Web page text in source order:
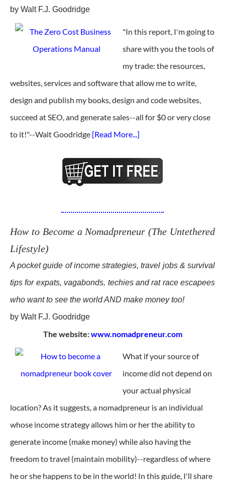
by Walt F.J. Goodridge
"In this report, I'm going to
share with you the tools of
my trade: the resources,
websites, services and software that allow me to write,
design and publish my books, design and code websites,
succeed at SEO, and generate sales--all for $0 or very close
to it!"--Walt Goodridge [Read More...]
How to Become a Nomadpreneur (The Untethered
Lifestyle)
A pocket guide of income strategies, travel jobs & survival
tips for expats, vagabonds, techies and rat race escapees
who want to see the world AND make money too!
by Walt F.J. Goodridge
The website:www.nomadpreneur.com
What if your source of
income did not depend on
your actual physical
location? As it suggests, a nomadpreneur is an individual
whose income strategy allows him or her the ability to
generate income (make money) while also having the
freedom to travel (maintain mobility)--regardless of where
he or she happens to be in the world! In this guide, I'll share